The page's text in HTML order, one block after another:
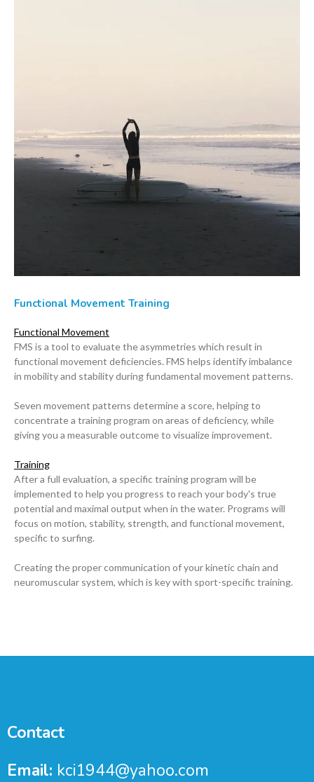
Functional Movement Training
Functional Movement
FMS is a tool to evaluate the asymmetries which result in
functional movement deficiencies. FMS helps identify imbalance
in mobility and stability during fundamental movement patterns.
Seven movement patterns determine a score, helping to
concentrate a training program on areas of deficiency, while
giving you a measurable outcome to visualize improvement.
Training
After a full evaluation, a specific training program will be
implemented to help you progress to reach your body's true
potential and maximal output when in the water. Programs will
focus on motion, stability, strength, and functional movement,
specific to surfing.
Creating the proper communication of your kinetic chain and
neuromuscular system, which is key with sport-specific training.
Contact
Email: kci1944@yahoo.com